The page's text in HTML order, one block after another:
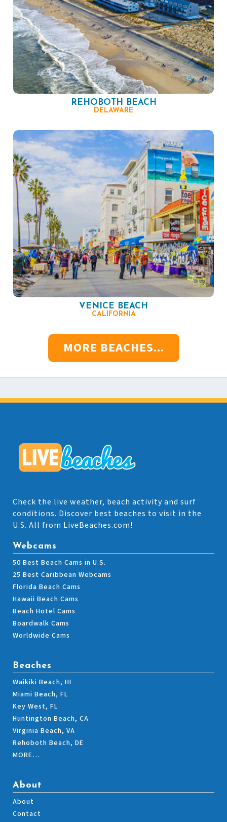
REHOBOTH BEACH
DELAWARE
VENICE BEACH
CALIFORNIA
MORE BEACHES...
Check the live weather, beach activity and surf
conditions. Discover best beaches to visit in the
U.S. All from LiveBeaches.com!
Webcams
50 Best Beach Cams in U.S.
25 Best Caribbean Webcams
Florida Beach Cams
Hawaii Beach Cams
Beach Hotel Cams
Boardwalk Cams
Worldwide Cams
Beaches
Waikiki Beach, HI
Miami Beach, FL
Key West, FL
Huntington Beach, CA
Virginia Beach, VA
Rehoboth Beach, DE
MORE…
About
About
Contact